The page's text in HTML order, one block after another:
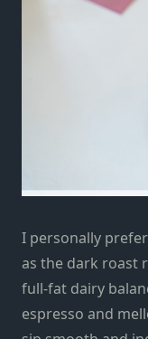
I personally
as the dark roast
full-fat dairy
espresso and